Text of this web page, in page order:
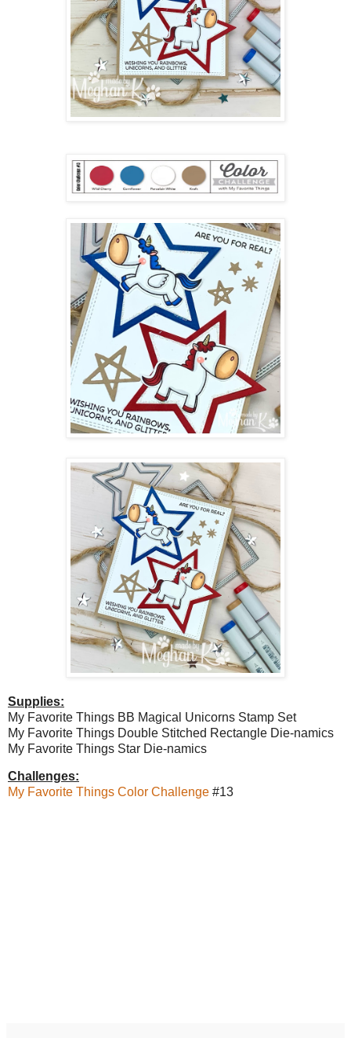
Supplies:
My Favorite Things BB Magical Unicorns Stamp Set
My Favorite Things Double Stitched Rectangle Die-namics
My Favorite Things Star Die-namics
Challenges:
My Favorite Things Color Challenge #13